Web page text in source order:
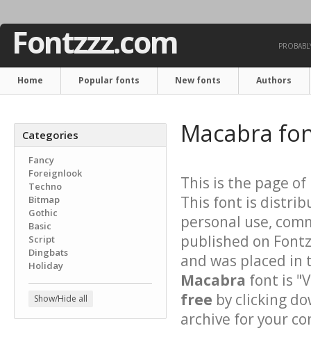
Fontzzz.com
Home Popular fonts New fonts Authors
Categories
Fancy
Foreignlook
Techno
Bitmap
Gothic
Basic
Script
Dingbats
Holiday
Show/Hide all
Macabra
This is the page of
This font is
personal use,
published on
and was placed in
Macabra font is
free by clicking
archive for your